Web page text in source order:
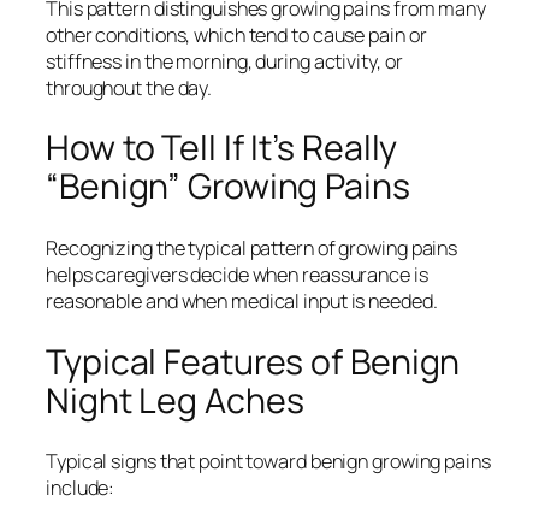
This pattern distinguishes growing pains from many
other conditions, which tend to cause pain or
stiffness in the morning, during activity, or
throughout the day.
How to Tell If It’s Really
“Benign” Growing Pains
Recognizing the typical pattern of growing pains
helps caregivers decide when reassurance is
reasonable and when medical input is needed.
Typical Features of Benign
Night Leg Aches
Typical signs that point toward benign growing pains
include: